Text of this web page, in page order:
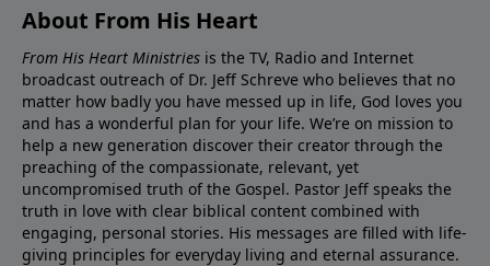
About From His Heart
From His Heart Ministries is the TV, Radio and Internet
broadcast outreach of Dr. Jeff Schreve who believes that no
matter how badly you have messed up in life, God loves you
and has a wonderful plan for your life. We’re on mission to
help a new generation discover their creator through the
preaching of the compassionate, relevant, yet
uncompromised truth of the Gospel. Pastor Jeff speaks the
truth in love with clear biblical content combined with
engaging, personal stories. His messages are filled with life-
giving principles for everyday living and eternal assurance.